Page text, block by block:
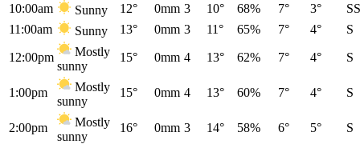
10:00am Sunny 12° 0mm 3 10° 68% 7° 3°
11:00am
Sunny 13° 0mm 3 11° 65% 7° 4° S
12:00pm
Mostly
sunny
15° 0mm 4 13° 62% 7° 4° S
1:00pm
Mostly
sunny
15° 0mm 4 13° 60% 7° 4° S
2:00pm
Mostly
sunny
16° 0mm 3 14° 58% 6° 5° S